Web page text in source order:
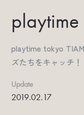
playtime tokyo
ズたちをキャッチ！
Update
2019.02.17